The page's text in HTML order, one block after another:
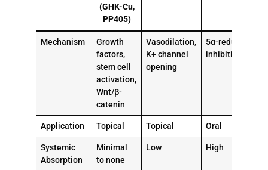
(GHK-Cu,
PP405)
Mechanism
Growth
factors,
stem cell
activation,
Wnt/β-
catenin
Vasodilation,
K+ channel
opening
5α-reductase
inhibition
Application Topical Topical Oral
Systemic
Absorption
Minimal
to none
Low High